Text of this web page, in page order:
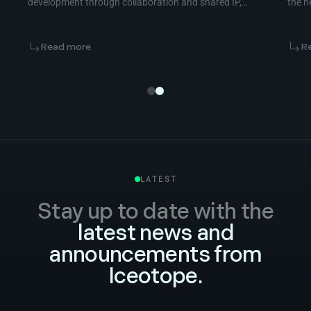
Read more
LATEST
Stay up to date with the
latest news and
announcements from
Iceotope.